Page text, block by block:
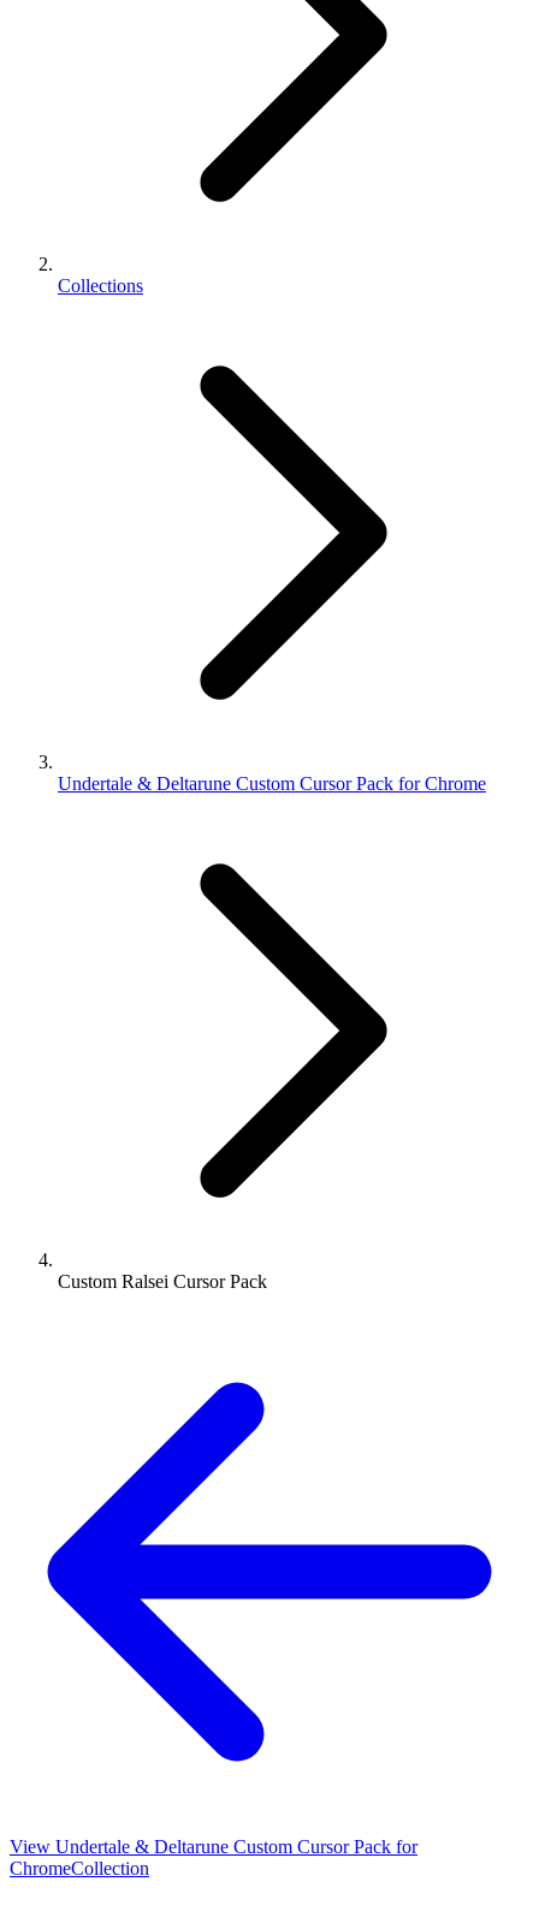
Collections
Undertale & Deltarune Custom Cursor Pack for Chrome
Custom Ralsei Cursor Pack
View Undertale & Deltarune Custom Cursor Pack for
ChromeCollection